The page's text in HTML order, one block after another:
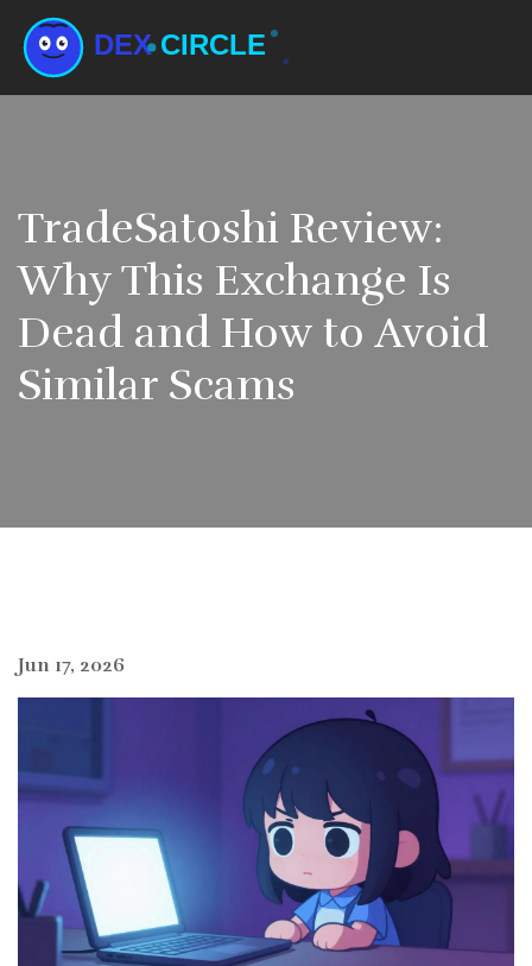
TradeSatoshi Review:
Why This Exchange Is
Dead and How to Avoid
Similar Scams
Jun 17, 2026